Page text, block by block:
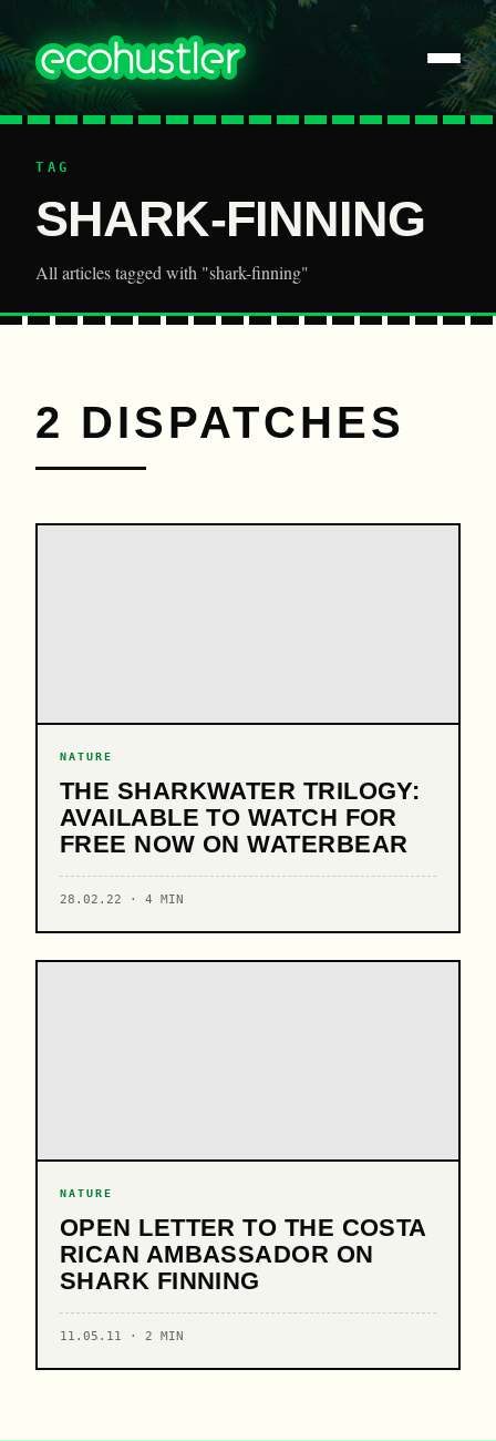
TAG
SHARK-FINNING
All articles tagged with "shark-finning"
2 DISPATCHES
NATURE
THE SHARKWATER TRILOGY:
AVAILABLE TO WATCH FOR
FREE NOW ON WATERBEAR
28.02.22 · 4 MIN
NATURE
OPEN LETTER TO THE COSTA
RICAN AMBASSADOR ON
SHARK FINNING
11.05.11 · 2 MIN